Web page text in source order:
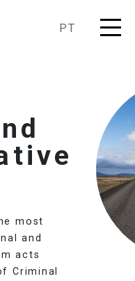
PT
most
and
acts
Criminal